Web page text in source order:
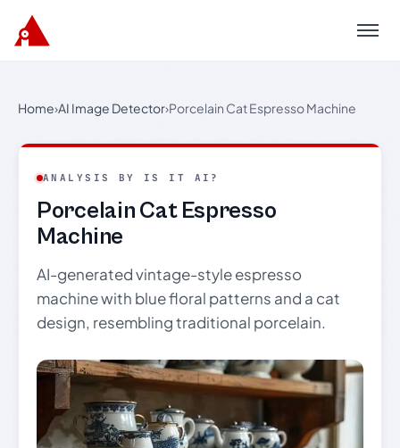
Menu
Home›AI Image Detector›Porcelain Cat Espresso Machine
ANALYSIS BY IS IT AI?
Porcelain Cat Espresso
Machine
AI-generated vintage-style espresso
machine with blue floral patterns and a cat
design, resembling traditional porcelain.